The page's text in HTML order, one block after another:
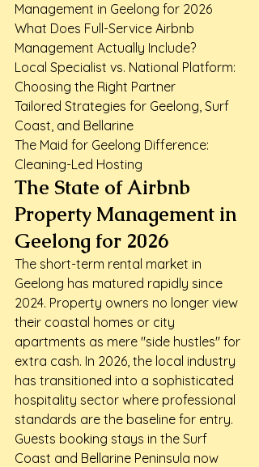
Management in Geelong for 2026
What Does Full-Service Airbnb
Management Actually Include?
Local Specialist vs. National Platform:
Choosing the Right Partner
Tailored Strategies for Geelong, Surf
Coast, and Bellarine
The Maid for Geelong Difference:
Cleaning-Led Hosting
The State of Airbnb
Property Management in
Geelong for 2026
The short-term rental market in
Geelong has matured rapidly since
2024. Property owners no longer view
their coastal homes or city
apartments as mere "side hustles" for
extra cash. In 2026, the local industry
has transitioned into a sophisticated
hospitality sector where professional
standards are the baseline for entry.
Guests booking stays in the Surf
Coast and Bellarine Peninsula now